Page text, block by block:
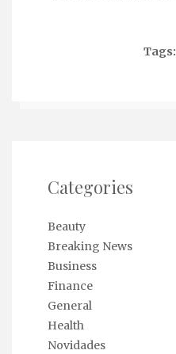
Tags:
Categories
Beauty
Breaking News
Business
Finance
General
Health
Novidades